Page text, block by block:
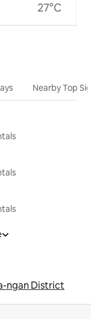
27°C
Nearby Top
ngan District